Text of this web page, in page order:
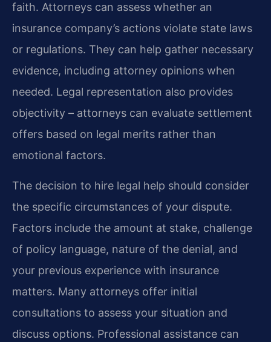
faith. Attorneys can assess whether an
insurance company’s actions violate state laws
or regulations. They can help gather necessary
evidence, including attorney opinions when
needed. Legal representation also provides
objectivity – attorneys can evaluate settlement
offers based on legal merits rather than
emotional factors.
The decision to hire legal help should consider
the specific circumstances of your dispute.
Factors include the amount at stake, challenge
of policy language, nature of the denial, and
your previous experience with insurance
matters. Many attorneys offer initial
consultations to assess your situation and
discuss options. Professional assistance can